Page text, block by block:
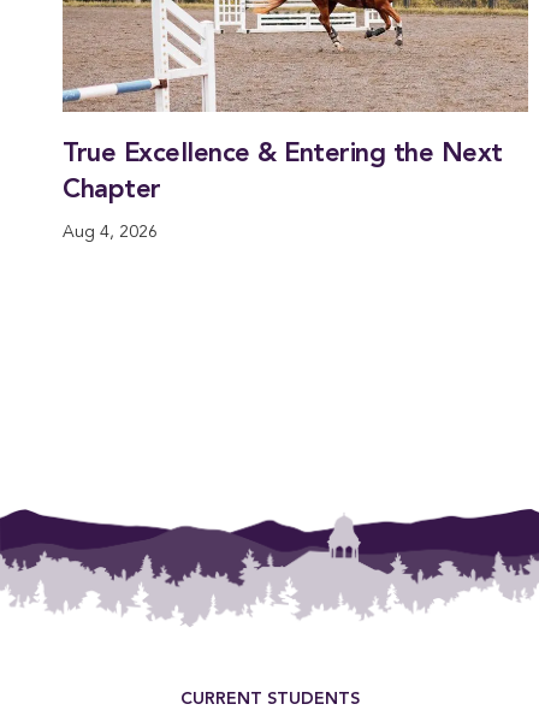
True Excellence & Entering the Next
Chapter
Aug 4, 2026
CURRENT STUDENTS